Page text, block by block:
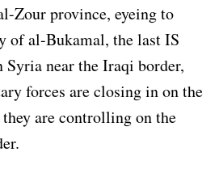
Zour province, eyeing to
of al-Bukamal, the last IS
Syria near the Iraqi border,
forces are closing in on the
are controlling on the